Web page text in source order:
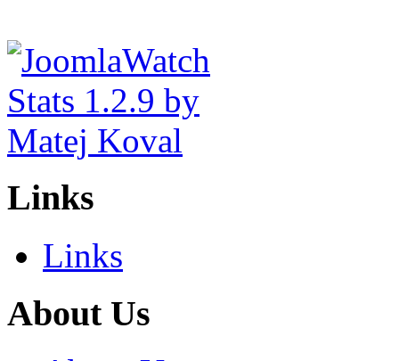
Links
Links
About Us